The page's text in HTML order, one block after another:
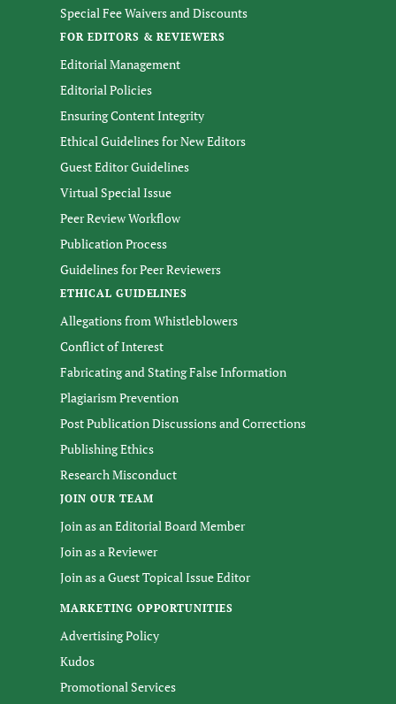
Special Fee Waivers and Discounts
FOR EDITORS & REVIEWERS
Editorial Management
Editorial Policies
Ensuring Content Integrity
Ethical Guidelines for New Editors
Guest Editor Guidelines
Virtual Special Issue
Peer Review Workflow
Publication Process
Guidelines for Peer Reviewers
ETHICAL GUIDELINES
Allegations from Whistleblowers
Conflict of Interest
Fabricating and Stating False Information
Plagiarism Prevention
Post Publication Discussions and Corrections
Publishing Ethics
Research Misconduct
JOIN OUR TEAM
Join as an Editorial Board Member
Join as a Reviewer
Join as a Guest Topical Issue Editor
MARKETING OPPORTUNITIES
Advertising Policy
Kudos
Promotional Services